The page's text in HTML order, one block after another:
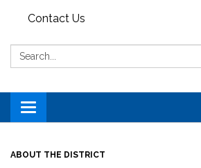
Contact Us
Search:
Toggle
navigation
ABOUT THE DISTRICT